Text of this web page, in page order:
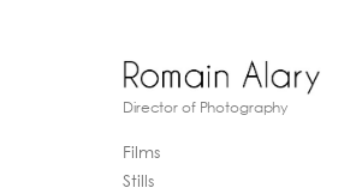
Director of Photography
Films
Stills